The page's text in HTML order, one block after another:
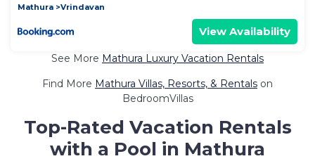
Mathura
Vrindavan
View Availability
See More Mathura Luxury Vacation Rentals
Find More Mathura Villas, Resorts, & Rentals on
BedroomVillas
Top-Rated Vacation Rentals
with a Pool in Mathura